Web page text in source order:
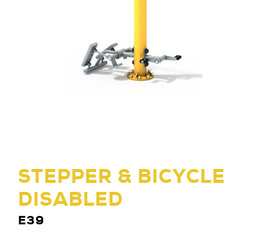
STEPPER & BICYCLE
DISABLED
E39